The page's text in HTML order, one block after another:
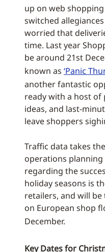
up on web
switched
worried that
time. Last year
be around 21st
known as ‘Panic
another fantastic
ready with a host
ideas, and last-
leave shoppers
Traffic data takes
operations
regarding the
holiday seasons is
retailers, and will
on European shop
December.
Key Dates for